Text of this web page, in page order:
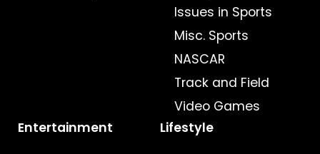
Issues in Sports
Misc. Sports
NASCAR
Track and Field
Video Games
Entertainment
Lifestyle